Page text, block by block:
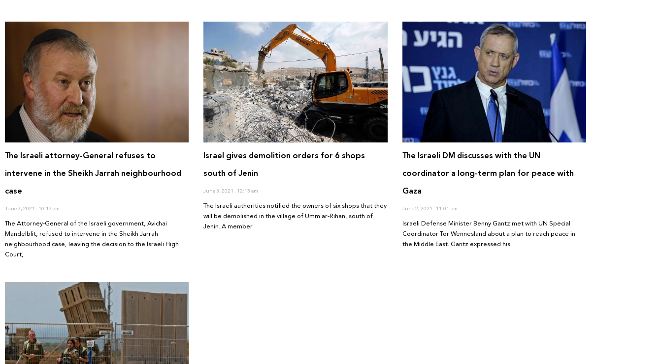
The Israeli attorney-General refuses to
intervene in the Sheikh Jarrah neighbourhood
case
June 7, 2021 10:17 am
The Attorney-General of the Israeli government, Avichai
Mandelblit, refused to intervene in the Sheikh Jarrah
neighbourhood case, leaving the decision to the Israeli High
Court,
Israel gives demolition orders for 6 shops
south of Jenin
June 5, 2021 12:13 am
The Israeli authorities notified the owners of six shops that they
will be demolished in the village of Umm ar-Rihan, south of
Jenin. A member
The Israeli DM discusses with the UN
coordinator a long-term plan for peace with
Gaza
June 2, 2021 11:01 pm
Israeli Defense Minister Benny Gantz met with UN Special
Coordinator Tor Wennesland about a plan to reach peace in
the Middle East. Gantz expressed his